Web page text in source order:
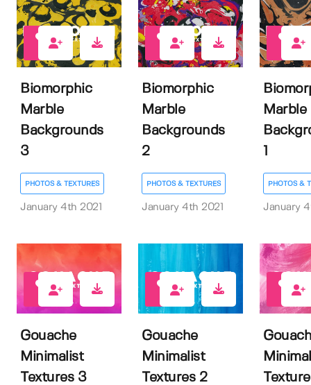
Biomorphic
Marble
Backgrounds
3
PHOTOS & TEXTURES
January 4th 2021
Biomorphic
Marble
Backgrounds
2
PHOTOS & TEXTURES
January 4th 2021
Marble
PHOTOS &
January
Gouache
Minimalist
Textures 3
Gouache
Minimalist
Textures 2